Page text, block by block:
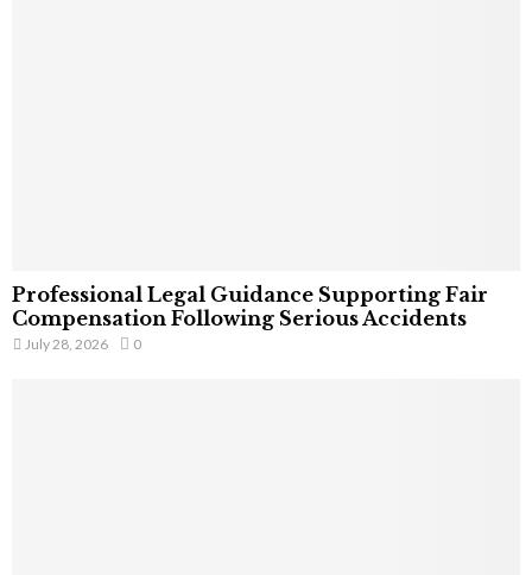
Professional Legal Guidance Supporting Fair
Compensation Following Serious Accidents
July 28, 2026 0